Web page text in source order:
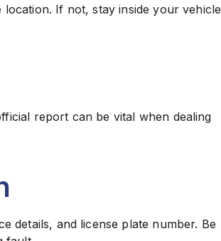
If not, stay inside your vehicle
report can be vital when dealing
details, and license plate number. Be